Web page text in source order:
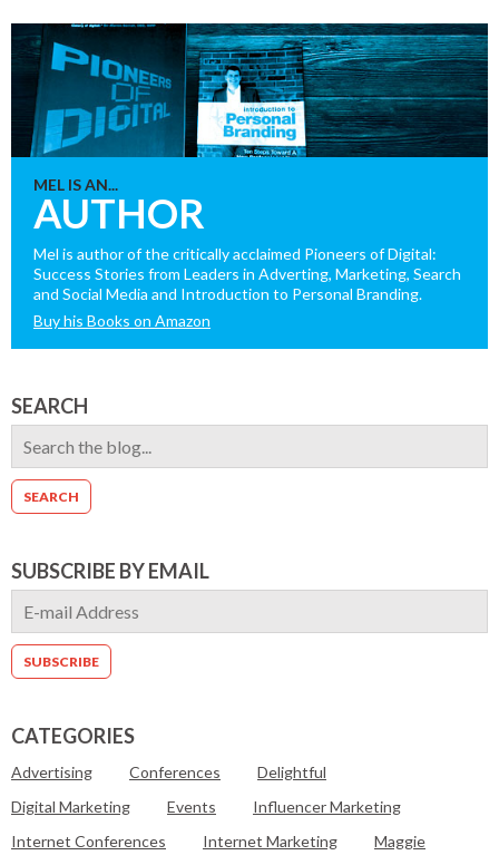
MEL IS AN...
AUTHOR
Mel is author of the critically acclaimed Pioneers of Digital:
Success Stories from Leaders in Adverting, Marketing, Search
and Social Media and Introduction to Personal Branding.
Buy his Books on Amazon
SEARCH
SUBSCRIBE BY EMAIL
CATEGORIES
Advertising Conferences
Delightful
Digital Marketing
Events
Influencer Marketing
Internet Conferences
Internet Marketing
Maggie